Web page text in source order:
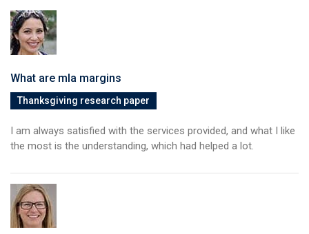
What are mla margins
Thanksgiving research paper
I am always satisfied with the services provided, and what I like
the most is the understanding, which had helped a lot.